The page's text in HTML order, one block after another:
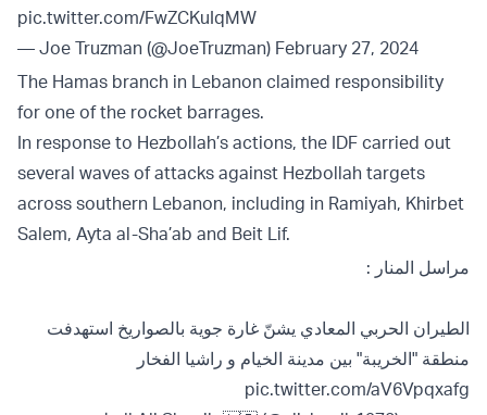
pic.twitter.com/FwZCKuIqMW
— Joe Truzman (@JoeTruzman) February 27, 2024
The Hamas branch in Lebanon claimed responsibility
for one of the rocket barrages.
In response to Hezbollah’s actions, the IDF carried out
several waves of attacks against Hezbollah targets
across southern Lebanon, including in Ramiyah, Khirbet
Salem, Ayta al-Sha’ab and Beit Lif.
مراسل المنار :
الطيران الحربي المعادي يشنّ غارة جوية بالصواريخ استهدفت
منطقة "الخريبة" بين مدينة الخيام و راشيا الفخار
pic.twitter.com/aV6Vpqxafg